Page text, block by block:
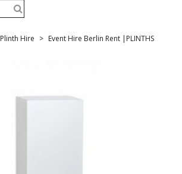
Plinth Hire
Event Hire Berlin Rent |PLINTHS